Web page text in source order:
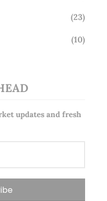
(23)
(10)
updates and fresh